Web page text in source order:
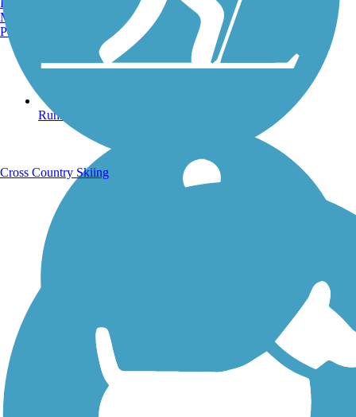
Running Trails
Manchester, NH
Portland, ME
Cross Country Skiing